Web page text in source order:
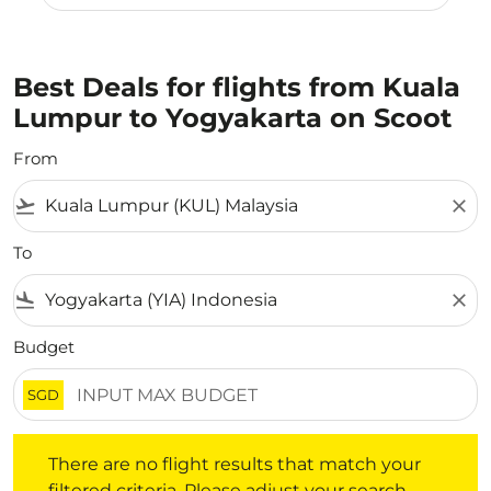
Best Deals for flights from Kuala
Lumpur to Yogyakarta on Scoot
From
flight_takeoff close
To
flight_land close
Budget
SGD
There are no flight results that match your